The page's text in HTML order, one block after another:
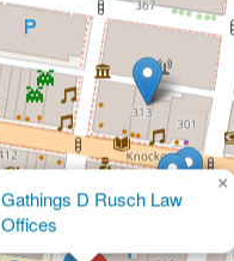
Gathings D Rusch Law
Offices
×